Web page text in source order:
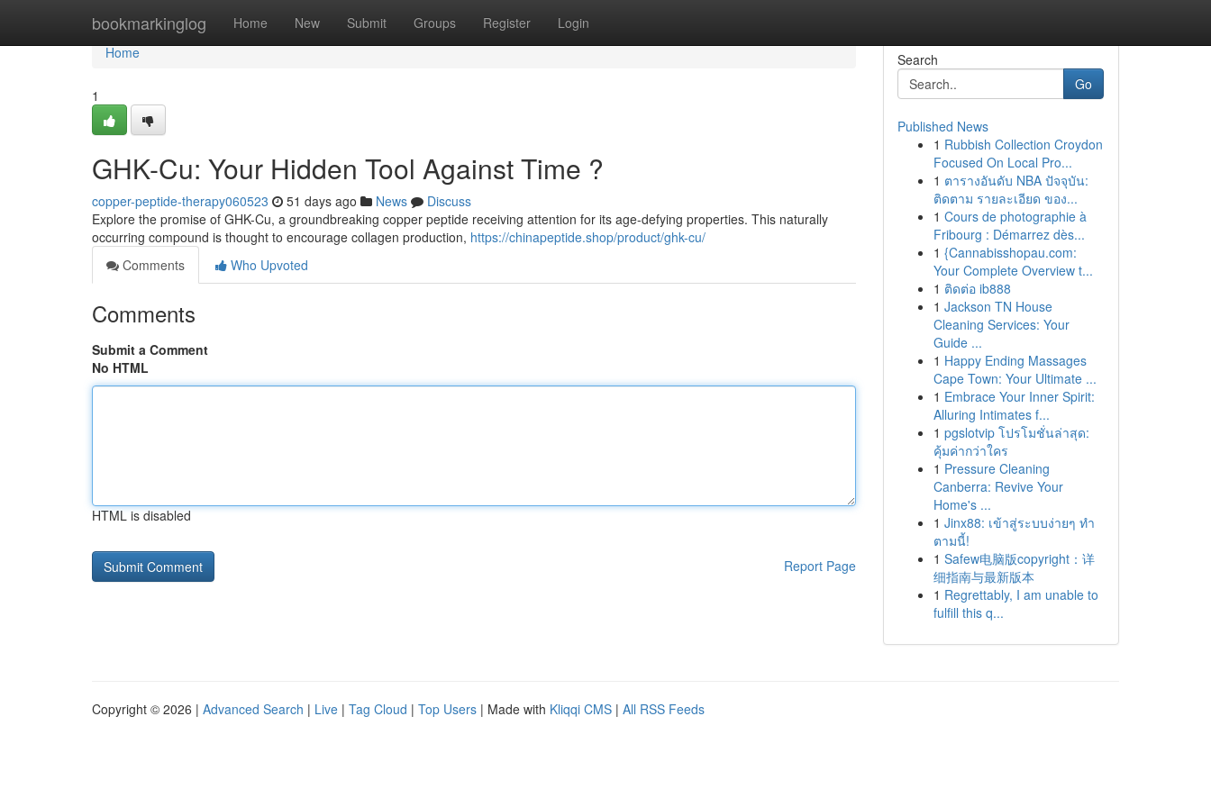
bookmarkinglog Home New Submit Groups Register Login
Home
Home
1
GHK-Cu: Your Hidden Tool Against Time ?
copper-peptide-therapy060523 51 days ago News
Discuss
Explore the promise of GHK-Cu, a groundbreaking copper peptide receiving attention for its age-defying properties. This naturally
occurring compound is thought to encourage collagen production, https://chinapeptide.shop/product/ghk-cu/
Comments
Who Upvoted
Comments
Submit a Comment
No HTML
HTML is disabled
Report Page
Search
Go
Published News
1 Rubbish Collection Croydon
Focused On Local Pro...
1 ตารางอันดับ NBA ปัจจุบัน:
ติดตาม รายละเอียด ของ...
1 Cours de photographie à
Fribourg : Démarrez dès...
1 {Cannabisshopau.com:
Your Complete Overview t...
1 ติดต่อ ib888
1 Jackson TN House
Cleaning Services: Your
Guide ...
1 Happy Ending Massages
Cape Town: Your Ultimate ...
1 Embrace Your Inner Spirit:
Alluring Intimates f...
1 pgslotvip โปรโมชั่นล่าสุด:
คุ้มค่ากว่าใคร
1 Pressure Cleaning
Canberra: Revive Your
Home's ...
1 Jinx88: เข้าสู่ระบบง่ายๆ ทำ
ตามนี้!
1 Safew电脑版copyright：详
细指南与最新版本
1 Regrettably, I am unable to
fulfill this q...
Copyright © 2026 | Advanced Search | Live | Tag Cloud | Top Users | Made with Kliqqi CMS | All RSS Feeds